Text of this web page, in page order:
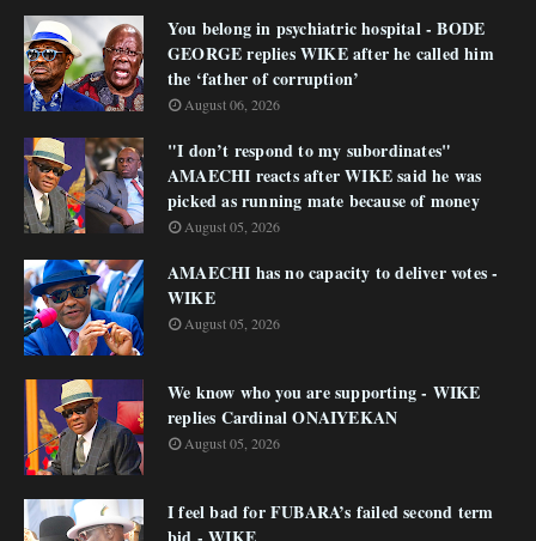
You belong in psychiatric hospital - BODE
GEORGE replies WIKE after he called him
the ‘father of corruption’
August 06, 2026
"I don’t respond to my subordinates"
AMAECHI reacts after WIKE said he was
picked as running mate because of money
August 05, 2026
AMAECHI has no capacity to deliver votes -
WIKE
August 05, 2026
We know who you are supporting - WIKE
replies Cardinal ONAIYEKAN
August 05, 2026
I feel bad for FUBARA’s failed second term